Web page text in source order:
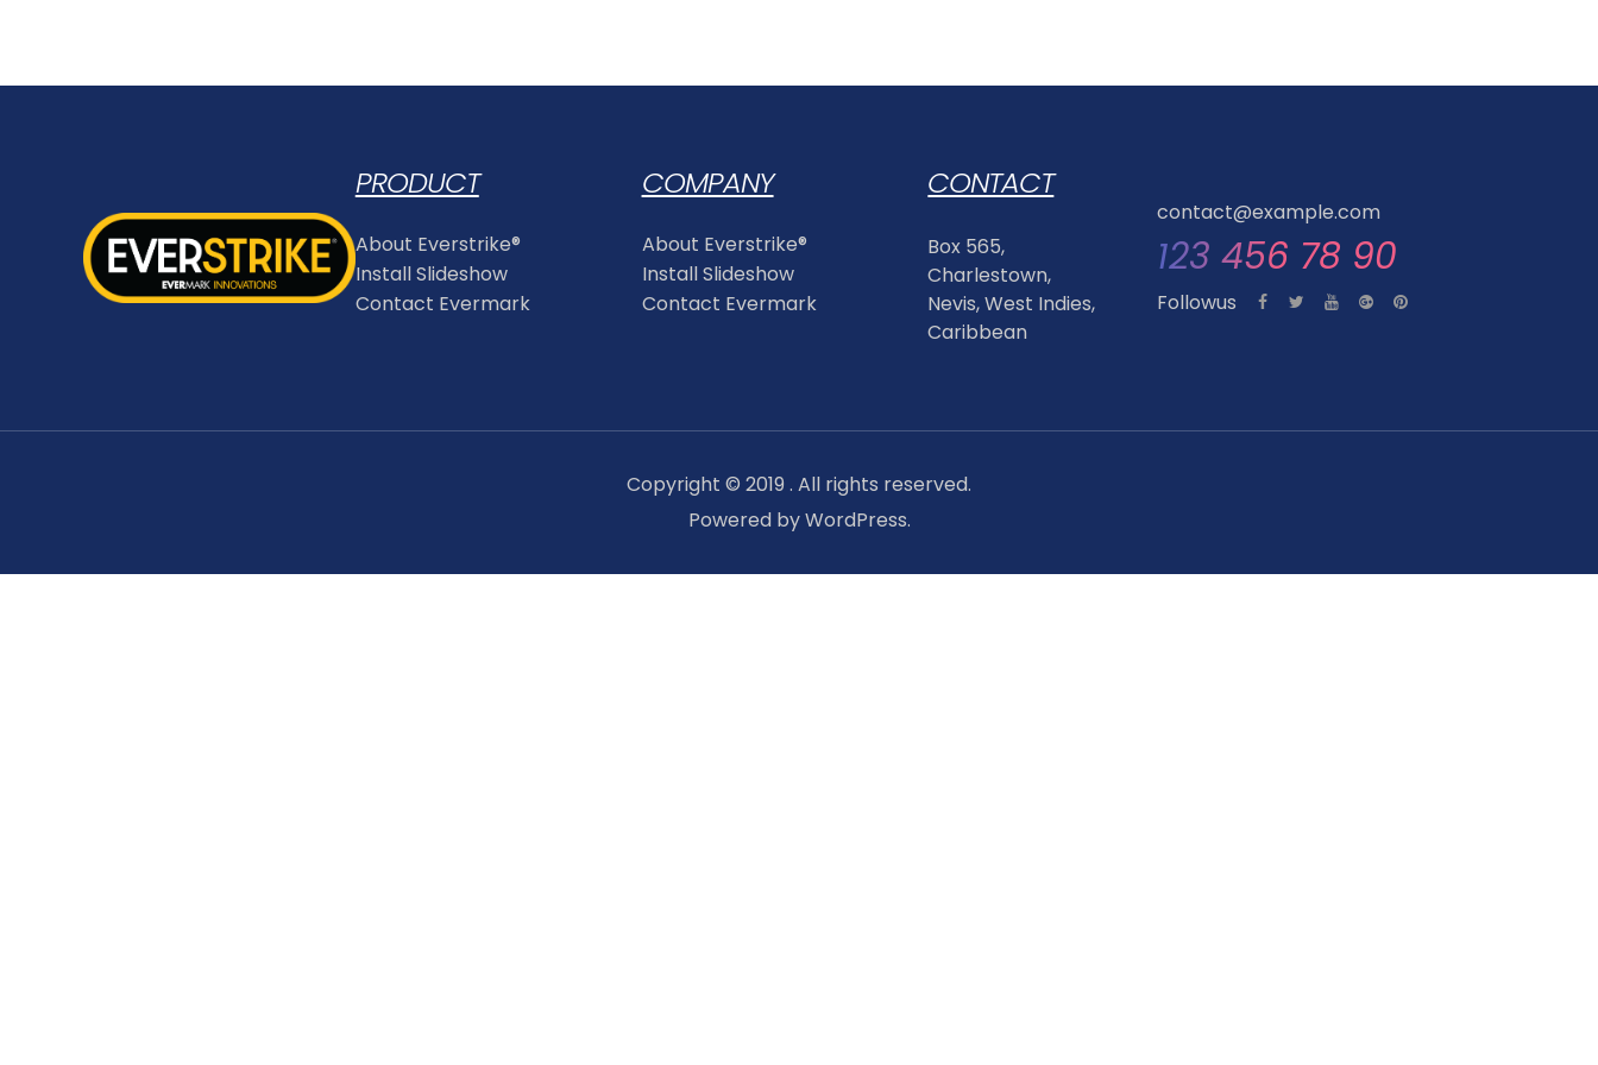
PRODUCT
About Everstrike®
Install Slideshow
Contact Evermark
COMPANY
About Everstrike®
Install Slideshow
Contact Evermark
CONTACT
Box 565,
Charlestown,
Nevis, West Indies,
Caribbean
contact@example.com
123 456 78 90
Followus
Copyright © 2019 . All rights reserved.
Powered by WordPress.